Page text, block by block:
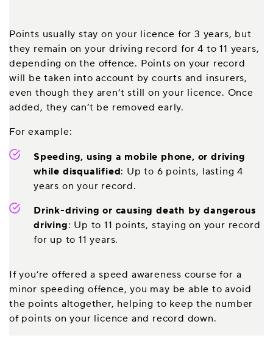
Points usually stay on your licence for 3 years, but
they remain on your driving record for 4 to 11 years,
depending on the offence. Points on your record
will be taken into account by courts and insurers,
even though they aren’t still on your licence. Once
added, they can’t be removed early.
For example:
Speeding, using a mobile phone, or driving
while disqualified: Up to 6 points, lasting 4
years on your record.
Drink-driving or causing death by dangerous
driving: Up to 11 points, staying on your record
for up to 11 years.
If you’re offered a speed awareness course for a
minor speeding offence, you may be able to avoid
the points altogether, helping to keep the number
of points on your licence and record down.